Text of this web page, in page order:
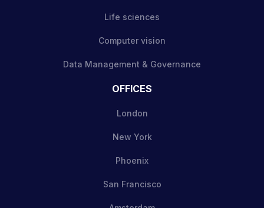
Life sciences
Computer vision
Data Management & Governance
OFFICES
London
New York
Phoenix
San Francisco